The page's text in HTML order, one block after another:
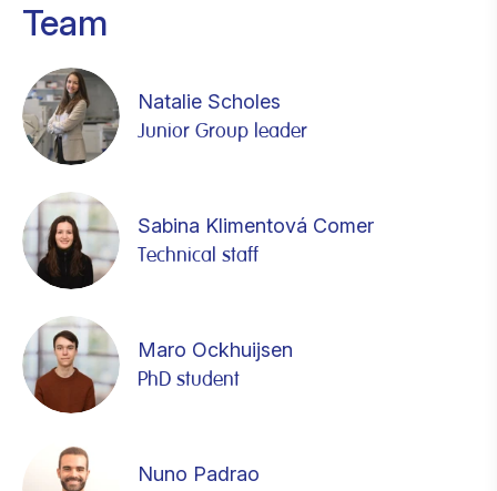
Team
Natalie Scholes
Junior Group leader
Sabina Klimentová Comer
Technical staff
Maro Ockhuijsen
PhD student
Nuno Padrao